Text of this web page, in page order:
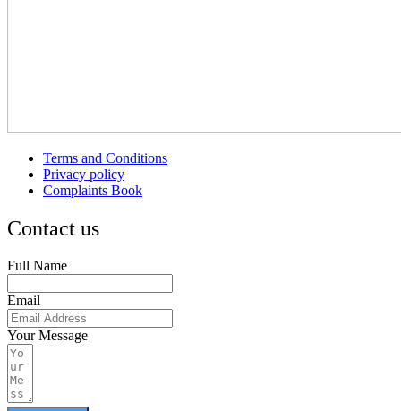
Terms and Conditions
Privacy policy
Complaints Book
Contact us
Full Name
Email
Your Message